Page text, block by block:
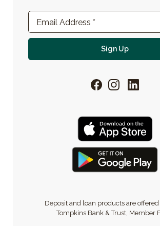
Newsletter Sign-up
Email Address *
Sign UpFor
FacebookInstagram
Deposit and loan products are
Tompkins Bank & Trust, Member